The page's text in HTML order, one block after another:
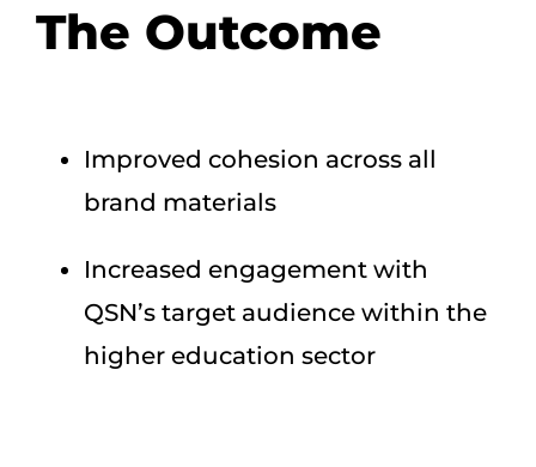
The Outcome
Improved cohesion across all
brand materials
Increased engagement with
QSN’s target audience within the
higher education sector